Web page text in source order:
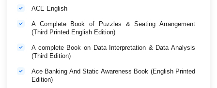
ACE English
A Complete Book of Puzzles & Seating Arrangement
(Third Printed English Edition)
A complete Book on Data Interpretation & Data Analysis
(Third Edition)
Ace Banking And Static Awareness Book (English Printed
Edition)